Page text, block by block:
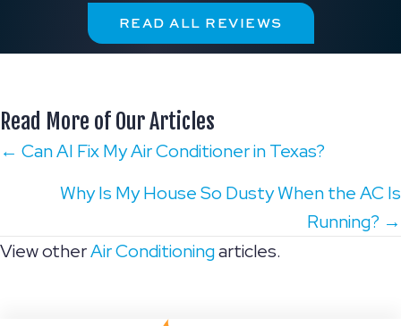
READ ALL REVIEWS
Read More of Our Articles
Posts
navigation
← Can AI Fix My Air Conditioner in Texas?
Why Is My House So Dusty When the AC Is
Running? →
View otherAir Conditioningarticles.